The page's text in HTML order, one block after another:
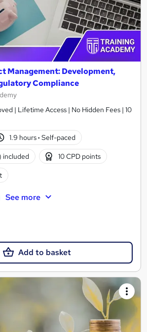
Management: Development,
Compliance
| Lifetime Access | No Hidden Fees | 10
1.9 hours· Self-paced
included 10 CPD points
See more
Add to basket